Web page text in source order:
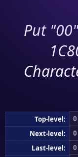
Put
Top-level: 0
Next-level:
0
Last-level:
0